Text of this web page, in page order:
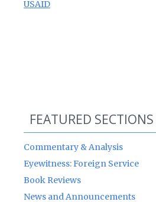
USAID
FEATURED SECTIONS
Commentary & Analysis
Eyewitness: Foreign Service
Book Reviews
News and Announcements